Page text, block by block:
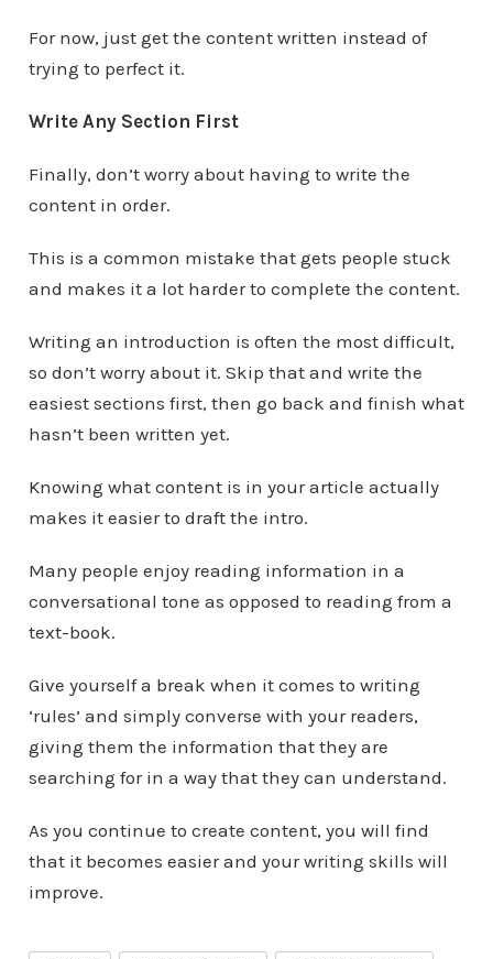
For now, just get the content written instead of
trying to perfect it.
Write Any Section First
Finally, don’t worry about having to write the
content in order.
This is a common mistake that gets people stuck
and makes it a lot harder to complete the content.
Writing an introduction is often the most difficult,
so don’t worry about it. Skip that and write the
easiest sections first, then go back and finish what
hasn’t been written yet.
Knowing what content is in your article actually
makes it easier to draft the intro.
Many people enjoy reading information in a
conversational tone as opposed to reading from a
text-book.
Give yourself a break when it comes to writing
‘rules’ and simply converse with your readers,
giving them the information that they are
searching for in a way that they can understand.
As you continue to create content, you will find
that it becomes easier and your writing skills will
improve.